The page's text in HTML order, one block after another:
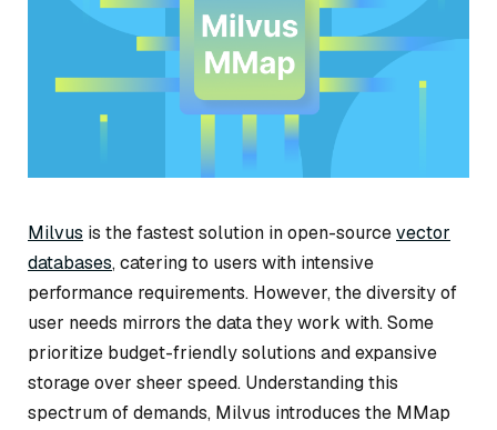
Milvus is the fastest solution in open-sourcevector
databases, catering to users with intensive
performance requirements. However, the diversity of
user needs mirrors the data they work with. Some
prioritize budget-friendly solutions and expansive
storage over sheer speed. Understanding this
spectrum of demands, Milvus introduces the MMap